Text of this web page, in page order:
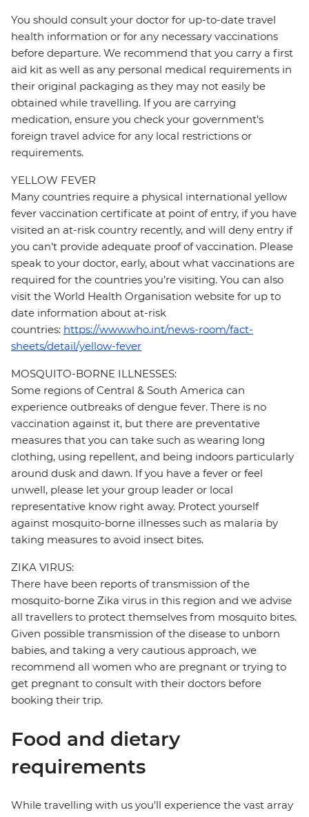
You should consult your doctor for up-to-date travel
health information or for any necessary vaccinations
before departure. We recommend that you carry a first
aid kit as well as any personal medical requirements in
their original packaging as they may not easily be
obtained while travelling. If you are carrying
medication, ensure you check your government's
foreign travel advice for any local restrictions or
requirements.
YELLOW FEVER
Many countries require a physical international yellow
fever vaccination certificate at point of entry, if you have
visited an at-risk country recently, and will deny entry if
you can’t provide adequate proof of vaccination. Please
speak to your doctor, early, about what vaccinations are
required for the countries you’re visiting. You can also
visit the World Health Organisation website for up to
date information about at-risk
countries: https://www.who.int/news-room/fact-
sheets/detail/yellow-fever
MOSQUITO-BORNE ILLNESSES:
Some regions of Central & South America can
experience outbreaks of dengue fever. There is no
vaccination against it, but there are preventative
measures that you can take such as wearing long
clothing, using repellent, and being indoors particularly
around dusk and dawn. If you have a fever or feel
unwell, please let your group leader or local
representative know right away. Protect yourself
against mosquito-borne illnesses such as malaria by
taking measures to avoid insect bites.
ZIKA VIRUS:
There have been reports of transmission of the
mosquito-borne Zika virus in this region and we advise
all travellers to protect themselves from mosquito bites.
Given possible transmission of the disease to unborn
babies, and taking a very cautious approach, we
recommend all women who are pregnant or trying to
get pregnant to consult with their doctors before
booking their trip.
Food and dietary
requirements
While travelling with us you'll experience the vast array